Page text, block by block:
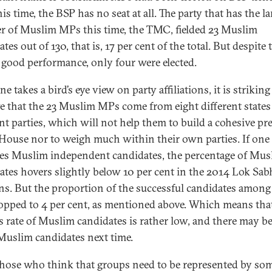
time, the BSP has no seat at all. The party that has the
of Muslim MPs this time, the TMC, fielded 23 Muslim
out of 130, that is, 17 per cent of the total. But despite
good performance, only four were elected.
takes a bird’s eye view on party affiliations, it is
that the 23 Muslim MPs come from eight different states
parties, which will not help them to build a cohesive
nor to weigh much within their own parties. If one
Muslim independent candidates, the percentage of
hovers slightly below 10 per cent in the 2014 Lok
But the proportion of the successful candidates
to 4 per cent, as mentioned above. Which means
rate of Muslim candidates is rather low, and there may
candidates next time.
who think that groups need to be represented by